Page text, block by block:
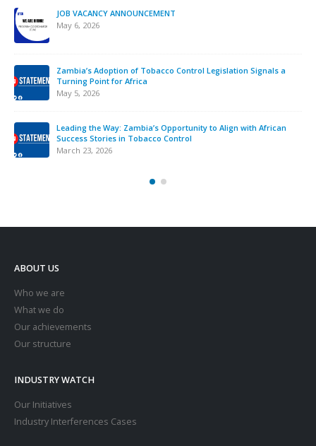
JOB VACANCY ANNOUNCEMENT
May 6, 2026
Zambia’s Adoption of Tobacco Control Legislation Signals a
Turning Point for Africa
May 5, 2026
Leading the Way: Zambia’s Opportunity to Align with African
Success Stories in Tobacco Control
March 23, 2026
ABOUT US
Who we are
What we do
Our achievements
Our structure
INDUSTRY WATCH
Our Initiatives
Industry Interferences Cases